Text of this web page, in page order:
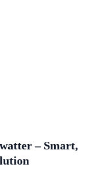
– Smart,